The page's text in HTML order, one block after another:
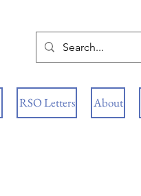
RSO Letters About